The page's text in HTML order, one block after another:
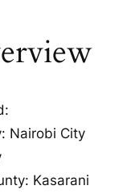
Nairobi City
Kasarani